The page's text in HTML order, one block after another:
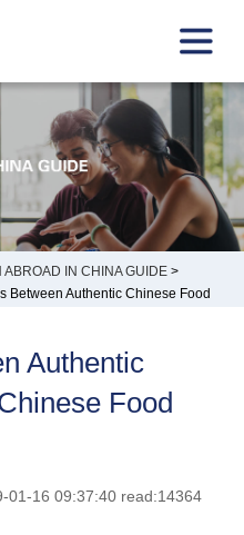
ABROAD IN CHINA GUIDE >
Between Authentic Chinese Food
Authentic
Food
01-16 09:37:40 read:14364